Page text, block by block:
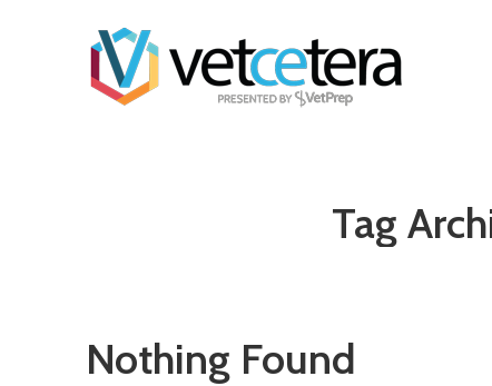
Tag
Nothing Found